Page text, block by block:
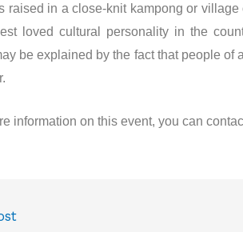
raised in a close-knit kampong or
loved cultural personality in the
be explained by the fact that people
information on this event, you can